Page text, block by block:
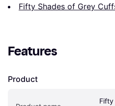
Fifty Shades of Grey
Features
Product
Fifty